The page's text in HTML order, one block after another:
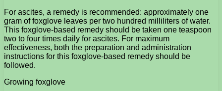
For ascites, a remedy is recommended: approximately one
gram of foxglove leaves per two hundred milliliters of water.
This foxglove-based remedy should be taken one teaspoon
two to four times daily for ascites. For maximum
effectiveness, both the preparation and administration
instructions for this foxglove-based remedy should be
followed.
Growing foxglove